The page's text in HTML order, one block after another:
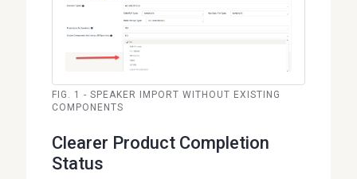
FIG. 1 - SPEAKER IMPORT WITHOUT EXISTING
COMPONENTS
Clearer Product Completion
Status